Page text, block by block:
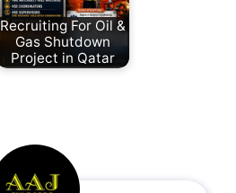
Recruiting For Oil &
Gas Shutdown
Project in Qatar